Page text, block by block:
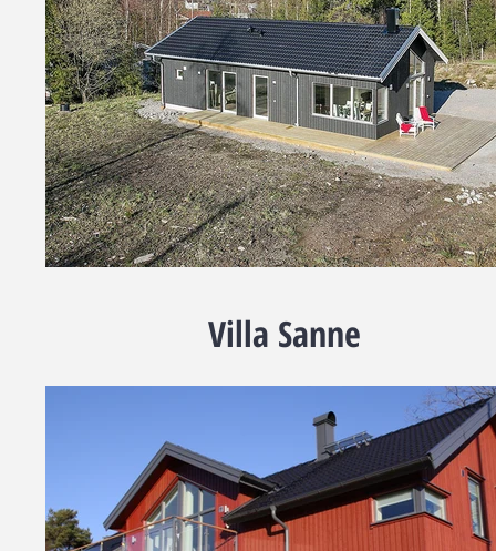
Villa Sanne